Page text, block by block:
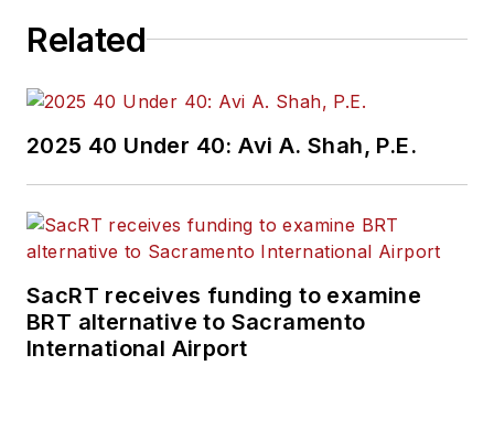
Related
2025 40 Under 40: Avi A. Shah, P.E.
SacRT receives funding to examine
BRT alternative to Sacramento
International Airport